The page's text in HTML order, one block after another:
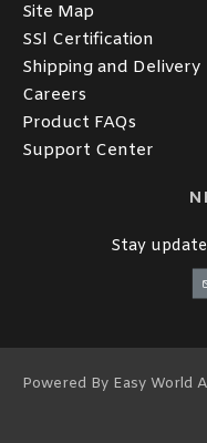
Site Map
SSl Certification
Shipping and Delivery
Careers
Product FAQs
Support Center
Stay
Powered By Easy World